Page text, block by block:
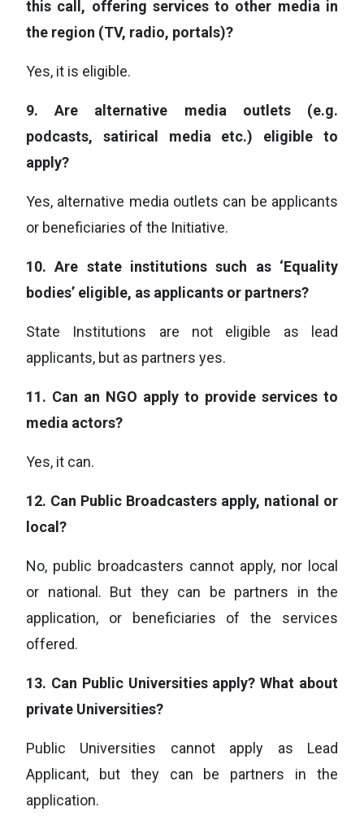
this call, offering services to other media in
the region (TV, radio, portals)?
Yes, it is eligible.
9.
Are alternative media outlets (e.g.
podcasts, satirical media etc.) eligible to
apply?
Yes, alternative media outlets can be applicants
or beneficiaries of the Initiative.
10. Are state institutions such as ‘Equality
bodies’ eligible, as applicants or partners?
State Institutions are not eligible as lead
applicants, but as partners yes.
11. Can an NGO apply to provide services to
media actors?
Yes, it can.
12. Can Public Broadcasters apply, national or
local?
No, public broadcasters cannot apply, nor local
or national. But they can be partners in the
application, or beneficiaries of the services
offered.
13. Can Public Universities apply? What about
private Universities?
Public Universities cannot apply as Lead
Applicant, but they can be partners in the
application.